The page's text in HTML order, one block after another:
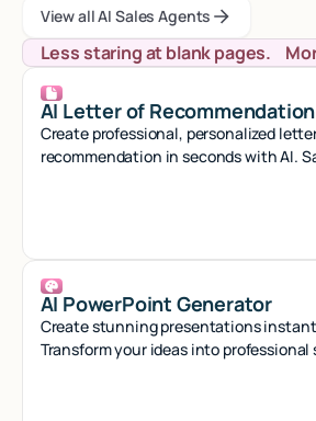
View all AI Sales Agents
View all AI Sales Agents
View all AI Sales Agents
Less staring at blank pages.
AI Letter of
Create professional, personalized
recommendation in seconds with AI.
AI PowerPoint Generator
Create stunning presentations
Transform your ideas into professional